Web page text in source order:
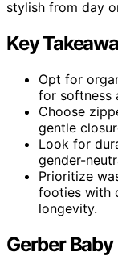
stylish from day
Key
Opt for
for softness
Choose
gentle
Look for
gender-
Prioritize
footies with
longevity.
Gerber